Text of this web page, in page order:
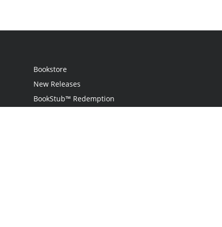
Bookstore
New Releases
BookStub™ Redemption